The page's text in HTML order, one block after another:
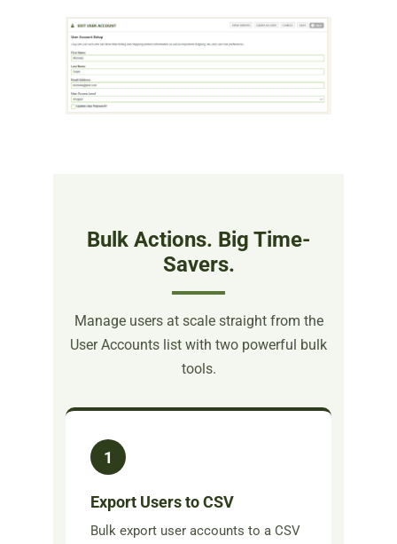
Bulk Actions. Big Time-
Savers.
Manage users at scale straight from the
User Accounts list with two powerful bulk
tools.
1
Export Users to CSV
Bulk export user accounts to a CSV